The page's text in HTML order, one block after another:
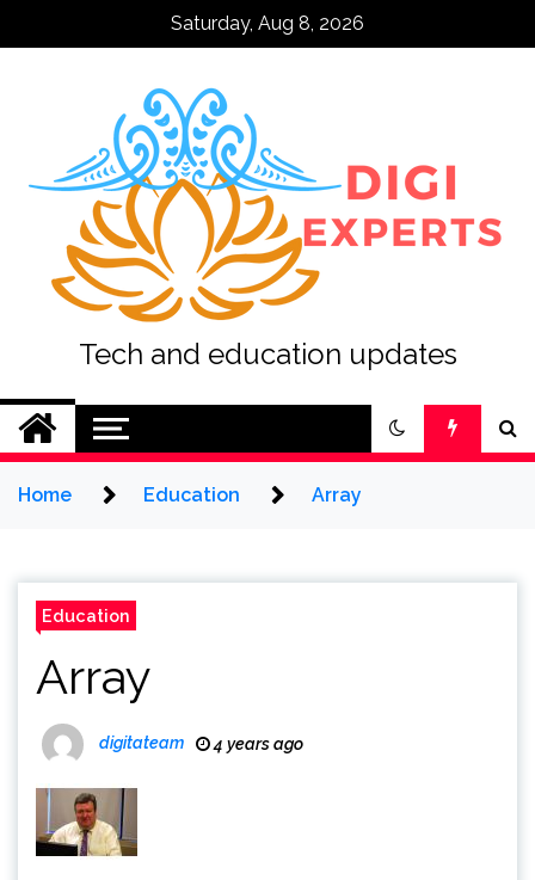
Saturday, Aug 8, 2026
Tech and education updates
Home Education Array
Education
Array
digitateam 4 years ago